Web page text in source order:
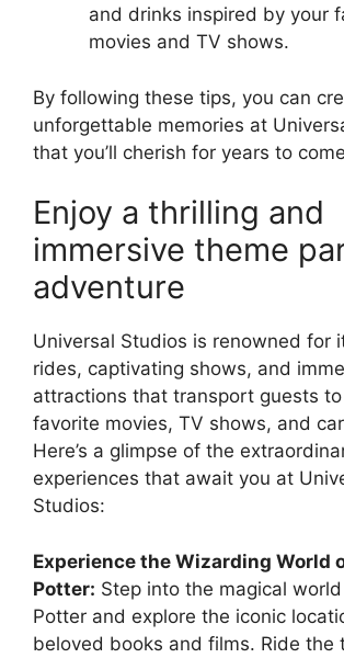
and drinks inspired by your
movies and TV shows.
By following these tips, you can
unforgettable memories at
that you’ll cherish for years to
Enjoy a thrilling and
immersive theme
adventure
Universal Studios is renowned for
rides, captivating shows, and
attractions that transport guests
favorite movies, TV shows, and
Here’s a glimpse of the
experiences that await you at
Studios:
Experience the Wizarding World
Potter: Step into the magical
Potter and explore the iconic
beloved books and films. Ride the